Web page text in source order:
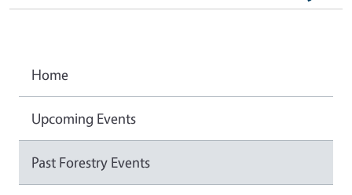
Home
Upcoming Events
Past Forestry Events